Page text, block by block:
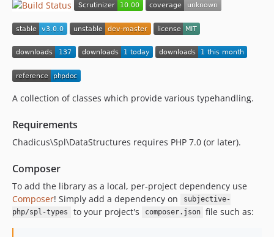
A collection of classes which provide various typehandling.
Requirements
Chadicus\Spl\DataStructures requires PHP 7.0 (or later).
Composer
To add the library as a local, per-project dependency use
Composer! Simply add a dependency on
subjective-
php/spl-types
to your project's composer.json file such as: